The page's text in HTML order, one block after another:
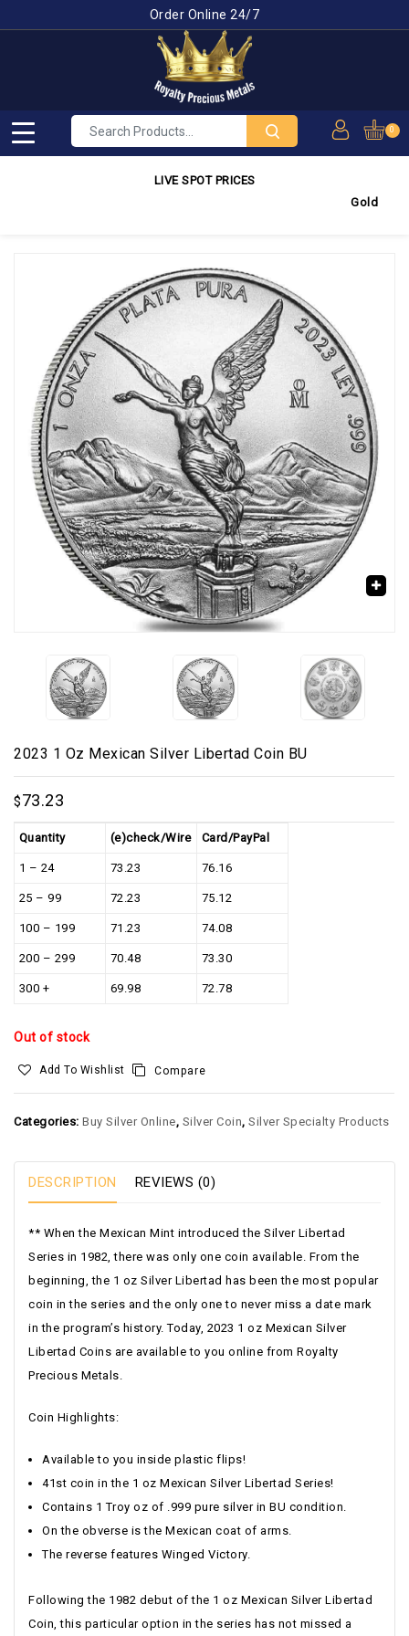
Order Online 24/7
0
LIVE SPOT PRICES
Gold4,245.32
2023 1 Oz Mexican Silver Libertad Coin BU
$73.23
Quantity (e)check/Wire Card/PayPal
1 – 24 73.23 76.16
25 – 99 72.23 75.12
100 – 199 71.23 74.08
200 – 299 70.48 73.30
300 + 69.98 72.78
Out of stock
Add To Wishlist Compare
Categories: Buy Silver Online, Silver Coin, Silver Specialty Products
DESCRIPTION REVIEWS (0)
** When the Mexican Mint introduced the Silver Libertad
Series in 1982, there was only one coin available. From the
beginning, the 1 oz Silver Libertad has been the most popular
coin in the series and the only one to never miss a date mark
in the program’s history. Today, 2023 1 oz Mexican Silver
Libertad Coins are available to you online from Royalty
Precious Metals.
Coin Highlights:
Available to you inside plastic flips!
41st coin in the 1 oz Mexican Silver Libertad Series!
Contains 1 Troy oz of .999 pure silver in BU condition.
On the obverse is the Mexican coat of arms.
The reverse features Winged Victory.
Following the 1982 debut of the 1 oz Mexican Silver Libertad
Coin, this particular option in the series has not missed a